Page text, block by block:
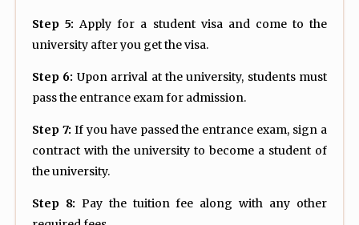
Step 5: Apply for a student visa and come to the
university after you get the visa.
Step 6: Upon arrival at the university, students must
pass the entrance exam for admission.
Step 7: If you have passed the entrance exam, sign a
contract with the university to become a student of
the university.
Step 8: Pay the tuition fee along with any other